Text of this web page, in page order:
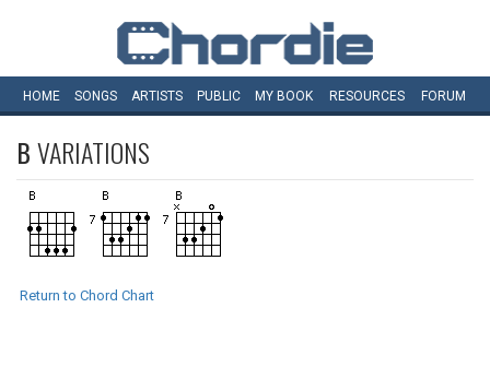
HOME SONGS ARTISTS PUBLIC MY BOOK RESOURCES FORUM
BVARIATIONS
Return to Chord Chart